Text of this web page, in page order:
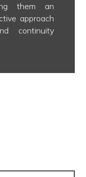
them an
approach
continuity